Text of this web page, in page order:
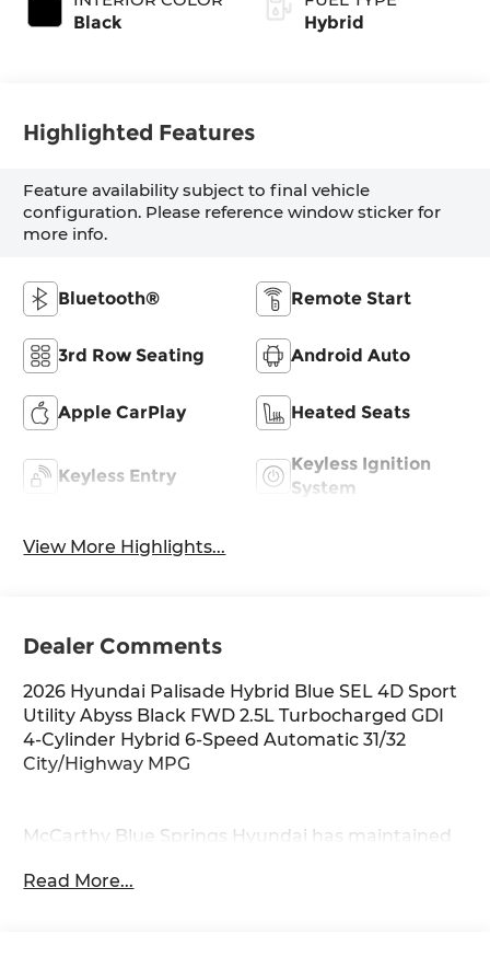
Black
Hybrid
Highlighted Features
Feature availability subject to final vehicle
configuration. Please reference window sticker for
more info.
Bluetooth® Remote Start
3rd Row Seating Android Auto
Apple CarPlay Heated Seats
Keyless Entry
Keyless Ignition
System
View More Highlights...
Dealer Comments
2026 Hyundai Palisade Hybrid Blue SEL 4D Sport
Utility Abyss Black FWD 2.5L Turbocharged GDI
4-Cylinder Hybrid 6-Speed Automatic 31/32
City/Highway MPG
McCarthy Blue Springs Hyundai has maintained
offering the widest selection of Hyundai vehicles
Read More...